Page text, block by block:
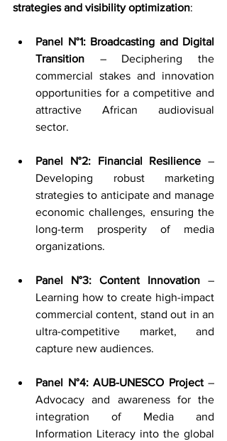
strategies and visibility optimization:
Panel N°1: Broadcasting and Digital
Transition – Deciphering the
commercial stakes and innovation
opportunities for a competitive and
attractive African audiovisual
sector.
Panel N°2: Financial Resilience –
Developing robust marketing
strategies to anticipate and manage
economic challenges, ensuring the
long-term prosperity of media
organizations.
Panel N°3: Content Innovation –
Learning how to create high-impact
commercial content, stand out in an
ultra-competitive market, and
capture new audiences.
Panel N°4: AUB-UNESCO Project –
Advocacy and awareness for the
integration of Media and
Information Literacy into the global